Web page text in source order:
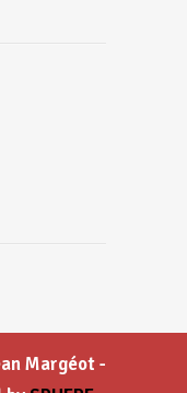
Margéot -